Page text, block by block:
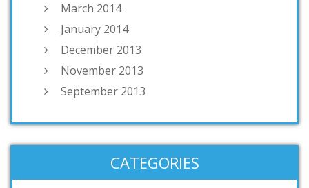
March 2014
January 2014
December 2013
November 2013
September 2013
CATEGORIES